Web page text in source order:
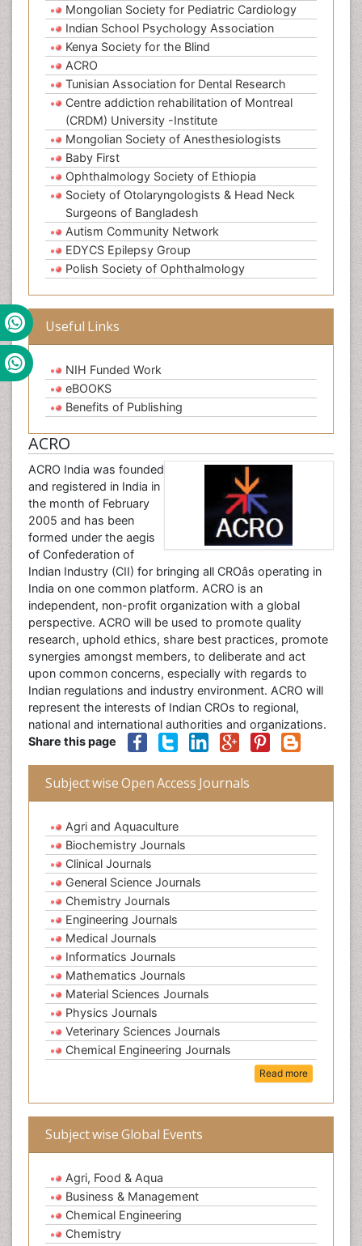
Mongolian Society for Pediatric Cardiology
Indian School Psychology Association
Kenya Society for the Blind
ACRO
Tunisian Association for Dental Research
Centre addiction rehabilitation of Montreal
(CRDM) University -Institute
Mongolian Society of Anesthesiologists
Baby First
Ophthalmology Society of Ethiopia
Society of Otolaryngologists & Head Neck
Surgeons of Bangladesh
Autism Community Network
EDYCS Epilepsy Group
Polish Society of Ophthalmology
Useful Links
NIH Funded Work
eBOOKS
Benefits of Publishing
ACRO
ACRO India was founded
and registered in India in
the month of February
2005 and has been
formed under the aegis
of Confederation of
Indian Industry (CII) for bringing all CROâs operating in
India on one common platform. ACRO is an
independent, non-profit organization with a global
perspective. ACRO will be used to promote quality
research, uphold ethics, share best practices, promote
synergies amongst members, to deliberate and act
upon common concerns, especially with regards to
Indian regulations and industry environment. ACRO will
represent the interests of Indian CROs to regional,
national and international authorities and organizations.
Share this page
Subject wise Open Access Journals
Agri and Aquaculture
Biochemistry Journals
Clinical Journals
General Science Journals
Chemistry Journals
Engineering Journals
Medical Journals
Informatics Journals
Mathematics Journals
Material Sciences Journals
Physics Journals
Veterinary Sciences Journals
Chemical Engineering Journals
Read more
Subject wise Global Events
Agri, Food & Aqua
Business & Management
Chemical Engineering
Chemistry